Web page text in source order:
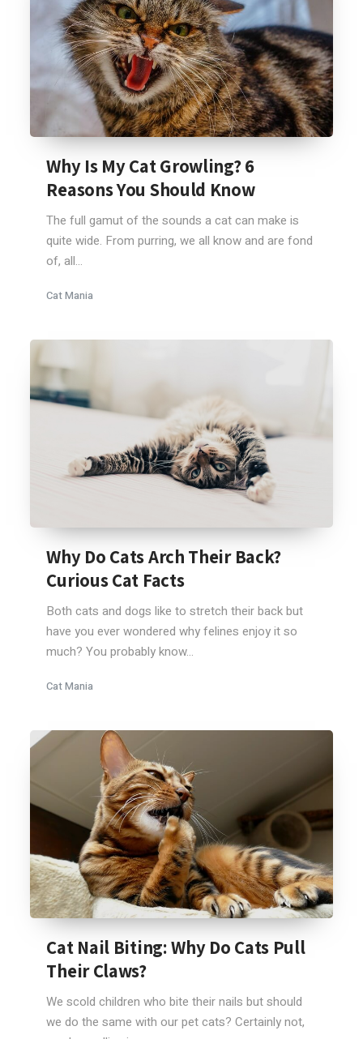
Why Is My Cat Growling? 6
Reasons You Should Know
The full gamut of the sounds a cat can make is
quite wide. From purring, we all know and are fond
of, all...
Cat Mania
Why Do Cats Arch Their Back?
Curious Cat Facts
Both cats and dogs like to stretch their back but
have you ever wondered why felines enjoy it so
much? You probably know...
Cat Mania
Cat Nail Biting: Why Do Cats Pull
Their Claws?
We scold children who bite their nails but should
we do the same with our pet cats? Certainly not,